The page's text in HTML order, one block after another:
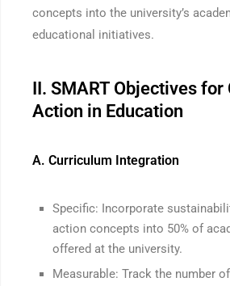
concepts into the university’s
educational initiatives.
II. SMART Objectives
Action in Education
A. Curriculum Integration
Specific: Incorporate
action concepts into 50% of
offered at the university.
Measurable: Track the number